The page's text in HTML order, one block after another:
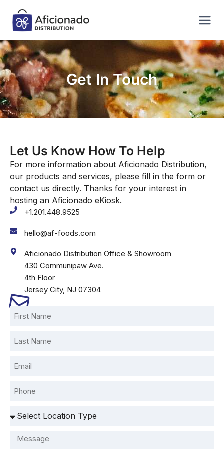
Get In Touch
Let Us Know How To Help
For more information about Aficionado Distribution,
our products and services, please fill in the form or
contact us directly. Thanks for your interest in
hosting an Aficionado eKiosk.
+1.201.448.9525
hello@af-foods.com
Aficionado Distribution Office & Showroom
430 Communipaw Ave.
4th Floor
Jersey City, NJ 07304